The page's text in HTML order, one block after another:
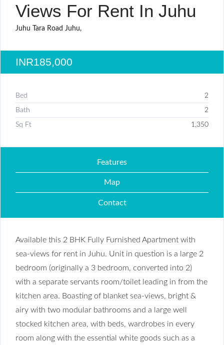
Views For Rent In Juhu
Juhu Tara Road Juhu,
INR185,000
Bed 2
Bath 2
Sq Ft 1,350
Features
Map
Contact
Available this 2 BHK Fully Furnished Apartment with
sea-views for rent in Juhu. Unit in question is a large 2
bedroom (originally a 3 bedroom, converted into 2)
with a separate servants room/toilet leading in from the
kitchen area. Boasting of blanket sea-views, bright &
airy with two modular bathrooms and a large well
stocked kitchen area, with beds, wardrobes in every
room along with the essential white goods such as a